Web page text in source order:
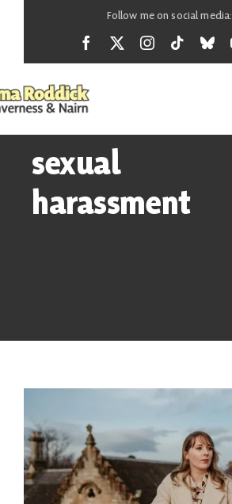
Follow me on social media:
About
Contact
sexual
harassment